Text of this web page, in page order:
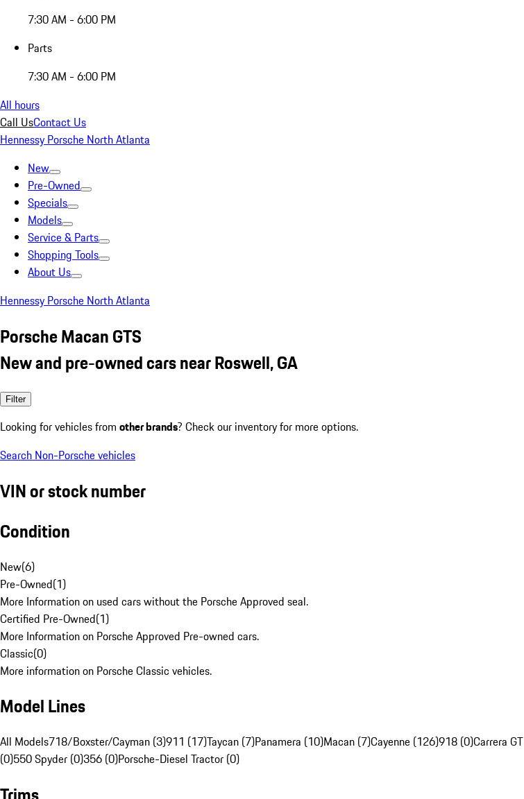
7:30 AM - 6:00 PM
Parts
7:30 AM - 6:00 PM
All hours
Call UsContact Us
Hennessy Porsche North Atlanta
New
Pre-Owned
Specials
Models
Service & Parts
Shopping Tools
About Us
Hennessy Porsche North Atlanta
Porsche Macan GTS
New and pre-owned cars near Roswell, GA
Filter
Looking for vehicles from other brands? Check our inventory for more options.
Search Non-Porsche vehicles
VIN or stock number
Condition
New(6)
Pre-Owned(1)
More Information on used cars without the Porsche Approved seal.
Certified Pre-Owned(1)
More Information on Porsche Approved Pre-owned cars.
Classic(0)
More information on Porsche Classic vehicles.
Model Lines
All Models718/Boxster/Cayman (3)911 (17)Taycan (7)Panamera (10)Macan (7)Cayenne (126)918 (0)Carrera
(0)550 Spyder (0)356 (0)Porsche-Diesel Tractor (0)